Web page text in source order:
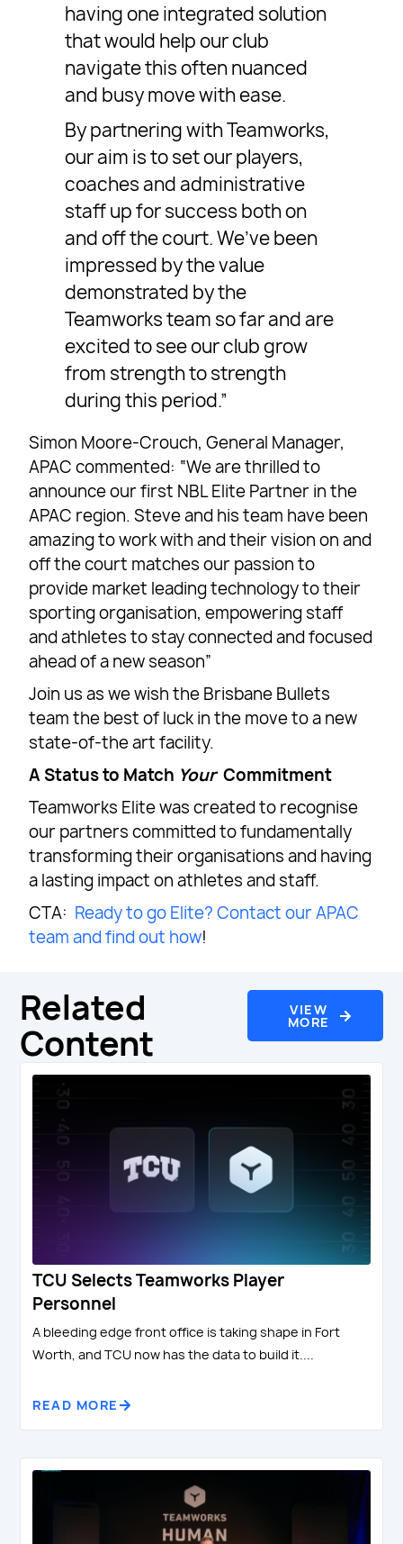
having one integrated solution
that would help our club
navigate this often nuanced
and busy move with ease.
By partnering with Teamworks,
our aim is to set our players,
coaches and administrative
staff up for success both on
and off the court. We’ve been
impressed by the value
demonstrated by the
Teamworks team so far and are
excited to see our club grow
from strength to strength
during this period.”
Simon Moore-Crouch, General Manager,
APAC commented: “We are thrilled to
announce our first NBL Elite Partner in the
APAC region. Steve and his team have been
amazing to work with and their vision on and
off the court matches our passion to
provide market leading technology to their
sporting organisation, empowering staff
and athletes to stay connected and focused
ahead of a new season”
Join us as we wish the Brisbane Bullets
team the best of luck in the move to a new
state-of-the art facility.
A Status to Match YourCommitment
Teamworks Elite was created to recognise
our partners committed to fundamentally
transforming their organisations and having
a lasting impact on athletes and staff.
CTA: Ready to go Elite? Contact our APAC
team and find out how!
Related
Content
VIEW
MORE
TCU Selects Teamworks Player
Personnel
A bleeding edge front office is taking shape in Fort
Worth, and TCU now has the data to build it....
READ MORE